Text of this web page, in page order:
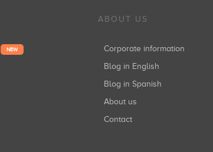
NEW
ABOUT US
Corporate information
Blog in English
Blog in Spanish
About us
Contact